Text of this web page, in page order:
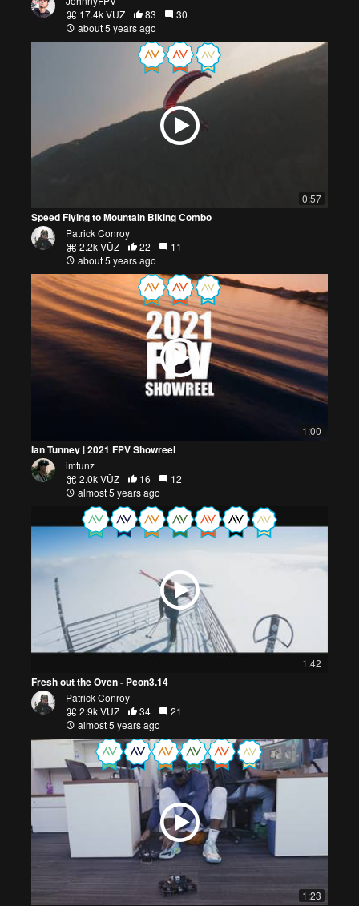
17.4k VŪZ
83
30
about 5 years ago
0:57
Speed Flying to Mountain Biking Combo
Patrick Conroy
2.2k VŪZ
22
11
about 5 years ago
1:00
Ian Tunney | 2021 FPV Showreel
imtunz
2.0k VŪZ
16
12
almost 5 years ago
1:42
Fresh out the Oven - Pcon3.14
Patrick Conroy
2.9k VŪZ
34
21
almost 5 years ago
1:23